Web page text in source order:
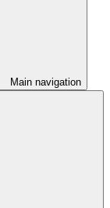
Main navigation